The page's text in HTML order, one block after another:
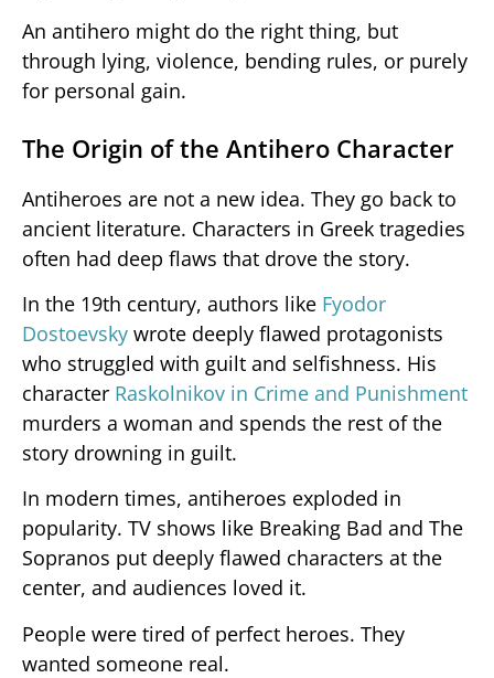
An antihero might do the right thing, but
through lying, violence, bending rules, or purely
for personal gain.
The Origin of the Antihero Character
Antiheroes are not a new idea. They go back to
ancient literature. Characters in Greek tragedies
often had deep flaws that drove the story.
In the 19th century, authors like Fyodor
Dostoevsky wrote deeply flawed protagonists
who struggled with guilt and selfishness. His
character Raskolnikov in Crime and Punishment
murders a woman and spends the rest of the
story drowning in guilt.
In modern times, antiheroes exploded in
popularity. TV shows like Breaking Bad and The
Sopranos put deeply flawed characters at the
center, and audiences loved it.
People were tired of perfect heroes. They
wanted someone real.